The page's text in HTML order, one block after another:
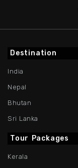
Destination
India
Nepal
Bhutan
Sri Lanka
Tour Packages
Kerala